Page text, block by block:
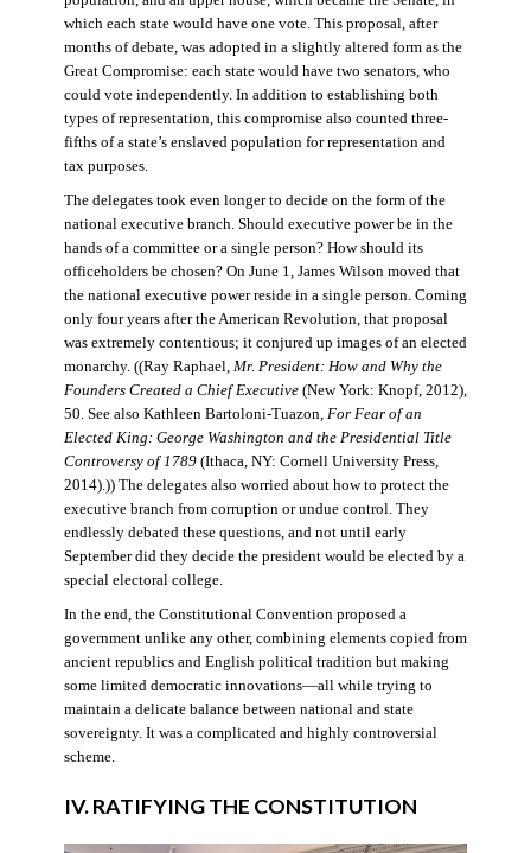
which each state would have one vote. This proposal, after
months of debate, was adopted in a slightly altered form as the
Great Compromise: each state would have two senators, who
could vote independently. In addition to establishing both
types of representation, this compromise also counted three-
fifths of a state’s enslaved population for representation and
tax purposes.
The delegates took even longer to decide on the form of the
national executive branch. Should executive power be in the
hands of a committee or a single person? How should its
officeholders be chosen? On June 1, James Wilson moved that
the national executive power reside in a single person. Coming
only four years after the American Revolution, that proposal
was extremely contentious; it conjured up images of an elected
monarchy. ((Ray Raphael, Mr. President: How and Why the
Founders Created a Chief Executive(New York: Knopf, 2012),
50. See also Kathleen Bartoloni-Tuazon, For Fear of an
Elected King: George Washington and the Presidential Title
Controversy of 1789(Ithaca, NY: Cornell University Press,
2014).)) The delegates also worried about how to protect the
executive branch from corruption or undue control. They
endlessly debated these questions, and not until early
September did they decide the president would be elected by a
special electoral college.
In the end, the Constitutional Convention proposed a
government unlike any other, combining elements copied from
ancient republics and English political tradition but making
some limited democratic innovations—all while trying to
maintain a delicate balance between national and state
sovereignty. It was a complicated and highly controversial
scheme.
IV. RATIFYING THE CONSTITUTION